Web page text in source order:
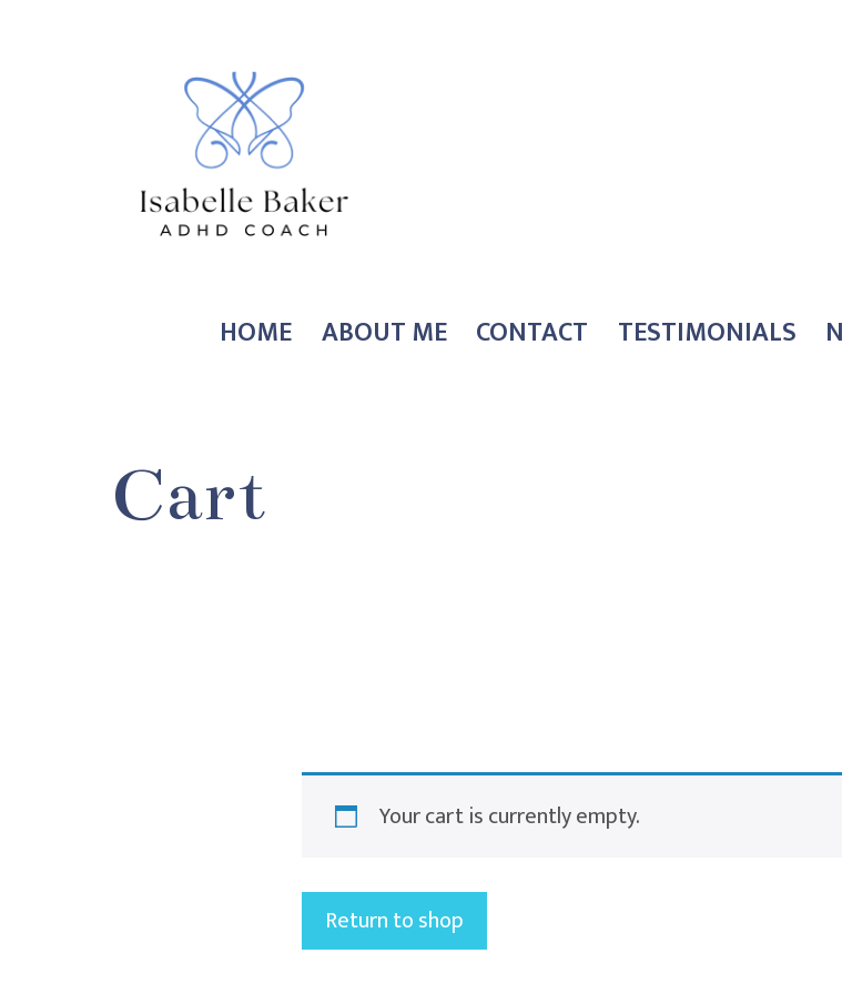
HOME ABOUT ME CONTACT TESTIMONIALS
Cart
Your cart is currently empty.
Return to shop